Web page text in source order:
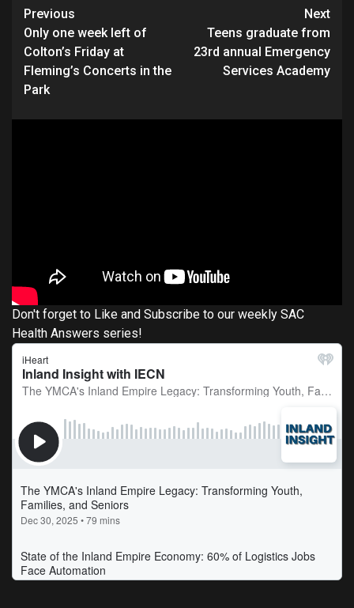
Continue
Reading
Previous
Only one week left of
Colton’s Friday at
Fleming’s Concerts in the
Park
Next
Teens graduate from
23rd annual Emergency
Services Academy
Don't forget to Like and Subscribe to our weekly SAC
Health Answers series!